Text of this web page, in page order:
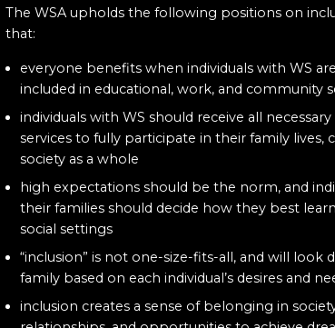
The WSA upholds the following positions on
that:
everyone benefits when individuals with WS
included in educational, work, and community
individuals with WS should receive all
services to fully participate in their family lives,
society as a whole
high expectations should be the norm, and
their families should decide how they best
social settings
“inclusion” is not one-size-fits-all, and will look
family based on each individual’s desires and
inclusion creates a sense of belonging in